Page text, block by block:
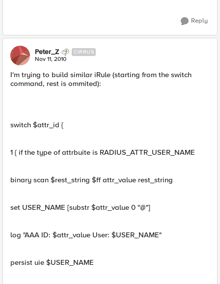
Reply
Peter_Z CIRRUS
Nov 11, 2010
I'm trying to build similar iRule (starting from the switch
command, rest is ommited):
switch $attr_id {
1 { if the type of attrbuite is RADIUS_ATTR_USER_NAME
binary scan $rest_string $ff attr_value rest_string
set USER_NAME [substr $attr_value 0 "@"]
log "AAA ID: $attr_value User: $USER_NAME"
persist uie $USER_NAME